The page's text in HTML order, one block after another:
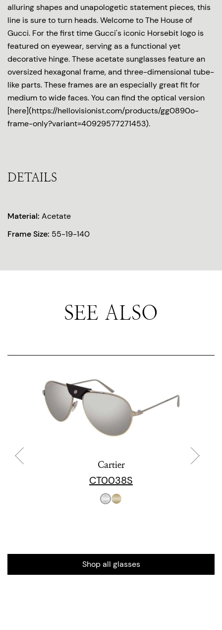
alluring shapes and unapologetic statement pieces, this
line is sure to turn heads. Welcome to The House of
Gucci. For the first time Gucci's iconic Horsebit logo is
featured on eyewear, serving as a functional yet
decorative hinge. These acetate sunglasses feature an
oversized hexagonal frame, and three-dimensional tube-
like parts. These frames are an especially great fit for
medium to wide faces. You can find the optical version
[here](https://hellovisionist.com/products/gg0890o-
frame-only?variant=40929577271453).
DETAILS
Material: Acetate
Frame Size: 55-19-140
SEE ALSO
Cartier
CT0038S
Shop all glasses